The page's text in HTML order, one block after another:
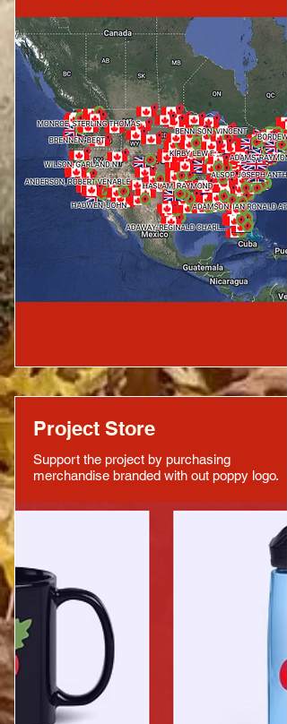
Project Store
Support the project by purchasing
merchandise branded with out poppy logo.